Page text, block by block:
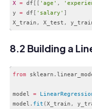
X = df [ [ 'age' ,
y = df [ 'salary' ]
X_train , X_test ,
8.2 Building a
from sklearn .
model =
model . fit (X_train ,